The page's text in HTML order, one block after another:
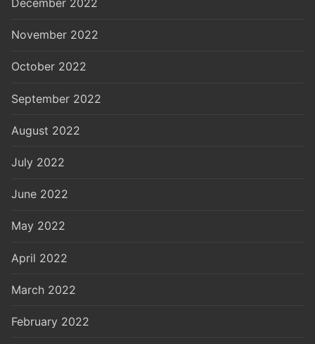
December 2022
November 2022
October 2022
September 2022
August 2022
July 2022
June 2022
May 2022
April 2022
March 2022
February 2022